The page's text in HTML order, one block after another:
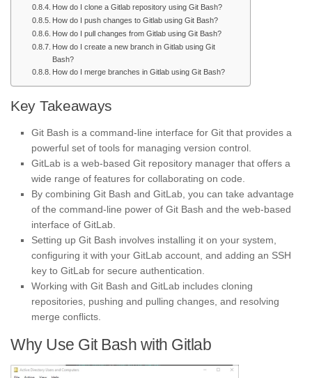
How do I clone a Gitlab repository using Git Bash?
How do I push changes to Gitlab using Git Bash?
How do I pull changes from Gitlab using Git Bash?
How do I create a new branch in Gitlab using Git
Bash?
How do I merge branches in Gitlab using Git Bash?
Key Takeaways
Git Bash is a command-line interface for Git that provides a
powerful set of tools for managing version control.
GitLab is a web-based Git repository manager that offers a
wide range of features for collaborating on code.
By combining Git Bash and GitLab, you can take advantage
of the command-line power of Git Bash and the web-based
interface of GitLab.
Setting up Git Bash involves installing it on your system,
configuring it with your GitLab account, and adding an SSH
key to GitLab for secure authentication.
Working with Git Bash and GitLab includes cloning
repositories, pushing and pulling changes, and resolving
merge conflicts.
Why Use Git Bash with Gitlab